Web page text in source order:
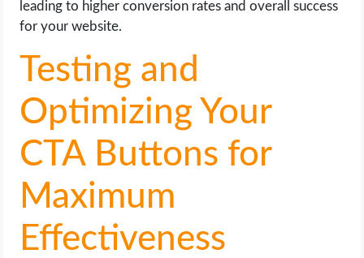
leading to higher conversion rates and overall success
for your website.
Testing and
Optimizing Your
CTA Buttons for
Maximum
Effectiveness